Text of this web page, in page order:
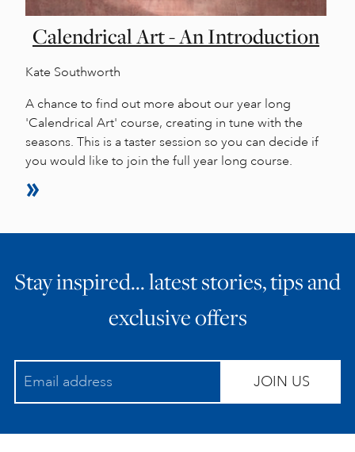
Calendrical Art - An Introduction
Kate Southworth
A chance to find out more about our year long
'Calendrical Art' course, creating in tune with the
seasons. This is a taster session so you can decide if
you would like to join the full year long course.
Stay inspired… latest stories, tips and
exclusive offers
JOIN US